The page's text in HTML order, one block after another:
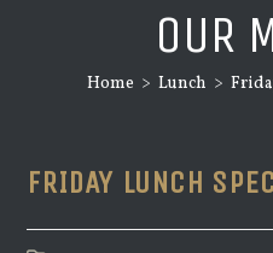
OUR
Home > Lunch >
FRIDAY LUNCH